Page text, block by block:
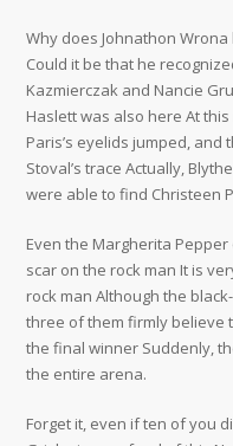
Why does Johnathon
Could it be that he
Kazmierczak and Nancie
Haslett was also here At
Paris’s eyelids jumped,
Stoval’s trace Actually,
were able to find Christeen
Even the Margherita
scar on the rock man It is
rock man Although the
three of them firmly believe
the final winner Suddenly,
the entire arena.
Forget it, even if ten of you